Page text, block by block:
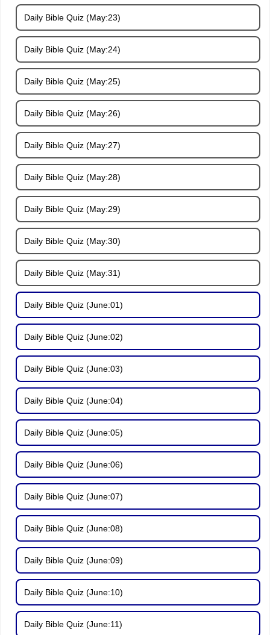
Daily Bible Quiz (May:23)
Daily Bible Quiz (May:24)
Daily Bible Quiz (May:25)
Daily Bible Quiz (May:26)
Daily Bible Quiz (May:27)
Daily Bible Quiz (May:28)
Daily Bible Quiz (May:29)
Daily Bible Quiz (May:30)
Daily Bible Quiz (May:31)
Daily Bible Quiz (June:01)
Daily Bible Quiz (June:02)
Daily Bible Quiz (June:03)
Daily Bible Quiz (June:04)
Daily Bible Quiz (June:05)
Daily Bible Quiz (June:06)
Daily Bible Quiz (June:07)
Daily Bible Quiz (June:08)
Daily Bible Quiz (June:09)
Daily Bible Quiz (June:10)
Daily Bible Quiz (June:11)